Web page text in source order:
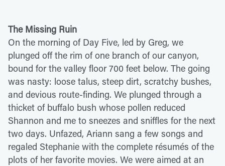
The Missing Ruin
On the morning of Day Five, led by Greg, we
plunged off the rim of one branch of our canyon,
bound for the valley floor 700 feet below. The going
was nasty: loose talus, steep dirt, scratchy bushes,
and devious route-finding. We plunged through a
thicket of buffalo bush whose pollen reduced
Shannon and me to sneezes and sniffles for the next
two days. Unfazed, Ariann sang a few songs and
regaled Stephanie with the complete résumés of the
plots of her favorite movies. We were aimed at an